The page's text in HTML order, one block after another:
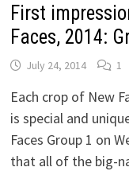
First
Faces, 2014:
July 24, 2014 1
Each crop of New
is special and
Faces Group 1 on
that all of the big-